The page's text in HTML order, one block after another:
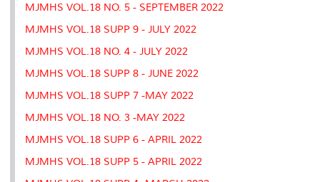
MJMHS VOL.18 NO. 5 - SEPTEMBER 2022
MJMHS VOL.18 SUPP 9 - JULY 2022
MJMHS VOL.18 NO. 4 - JULY 2022
MJMHS VOL.18 SUPP 8 - JUNE 2022
MJMHS VOL.18 SUPP 7 -MAY 2022
MJMHS VOL.18 NO. 3 -MAY 2022
MJMHS VOL.18 SUPP 6 - APRIL 2022
MJMHS VOL.18 SUPP 5 - APRIL 2022